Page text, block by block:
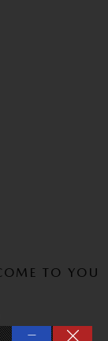
TO YOU
—